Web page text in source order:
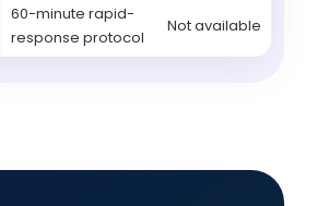
60-minute rapid-
response protocol
Not available